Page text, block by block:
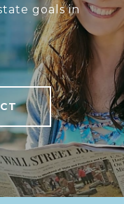
goals in